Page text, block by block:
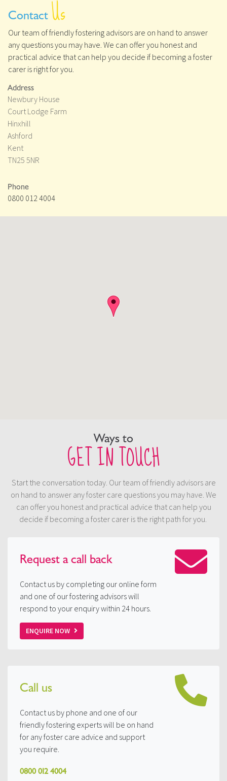
Contact Us
Our team of friendly fostering advisors are on hand to answer
any questions you may have. We can offer you honest and
practical advice that can help you decide if becoming a foster
carer is right for you.
Address
Newbury House
Court Lodge Farm
Hinxhill
Ashford
Kent
TN25 5NR
Phone
0800 012 4004
Ways to
GET IN TOUCH
Start the conversation today. Our team of friendly advisors are
on hand to answer any foster care questions you may have. We
can offer you honest and practical advice that can help you
decide if becoming a foster carer is the right path for you.
Request acall back
Contact us by completing our online form
and one of our fostering advisors will
respond to your enquiry within 24 hours.
ENQUIRE NOW
Call us
Contact us by phone and one of our
friendly fostering experts will be on hand
for any foster care advice and support
you require.
0800 012 4004